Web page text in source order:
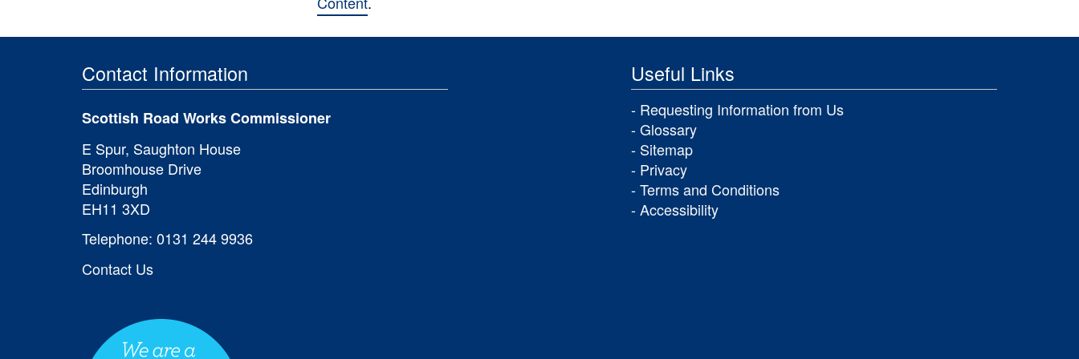
Contact Information
Scottish Road Works Commissioner
E Spur, Saughton House
Broomhouse Drive
Edinburgh
EH11 3XD
Telephone: 0131 244 9936
Contact Us
Useful Links
Requesting Information from Us
Glossary
Sitemap
Privacy
Terms and Conditions
Accessibility